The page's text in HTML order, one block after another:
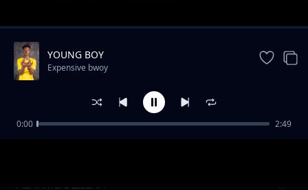
Trending
ALHAMDULILLAH
YOUNG BOY
Expensive bwoy
0:00 2:49